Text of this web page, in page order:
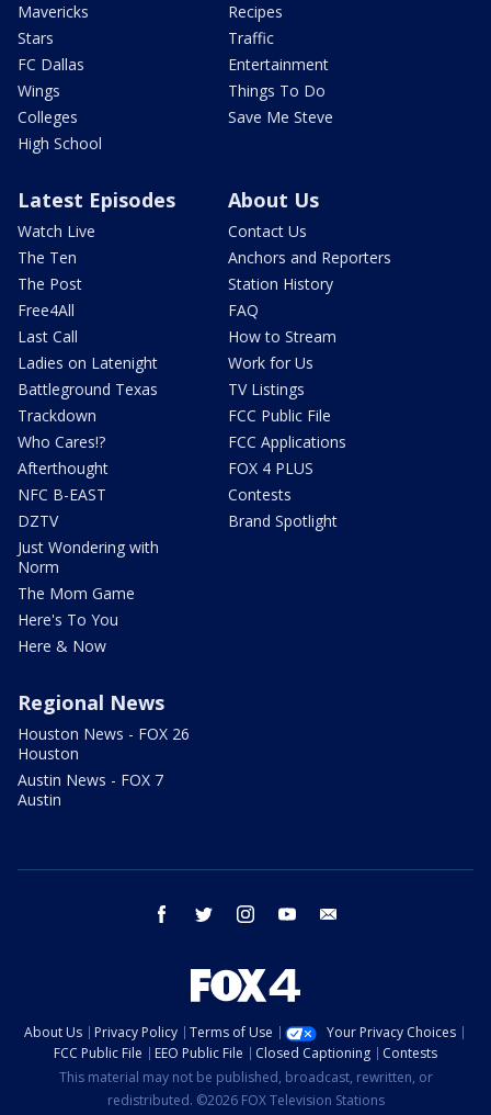
Mavericks
Stars
FC Dallas
Wings
Colleges
High School
Recipes
Traffic
Entertainment
Things To Do
Save Me Steve
Latest Episodes
Watch Live
The Ten
The Post
Free4All
Last Call
Ladies on Latenight
Battleground Texas
Trackdown
Who Cares!?
Afterthought
NFC B-EAST
DZTV
Just Wondering with
Norm
The Mom Game
Here's To You
Here & Now
About Us
Contact Us
Anchors and Reporters
Station History
FAQ
How to Stream
Work for Us
TV Listings
FCC Public File
FCC Applications
FOX 4 PLUS
Contests
Brand Spotlight
Regional News
Houston News - FOX 26
Houston
Austin News - FOX 7
Austin
facebook twitter instagram youtube
About Us Privacy Policy Terms of Use
Your Privacy Choices
FCC Public File
EEO Public File Closed Captioning
Contests
This material may not be published, broadcast, rewritten, or
redistributed. ©2026 FOX Television Stations